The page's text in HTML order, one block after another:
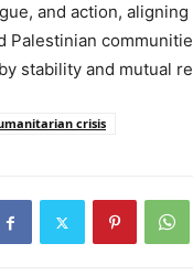
and action,
Palestinian
stability and mutual
crisis